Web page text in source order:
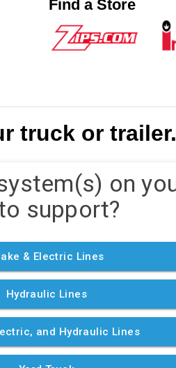
Find a Store
truck or trailer.